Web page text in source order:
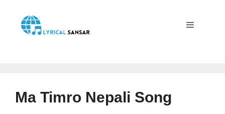
content
Ma Timro Nepali Song